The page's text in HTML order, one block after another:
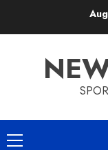
Primary